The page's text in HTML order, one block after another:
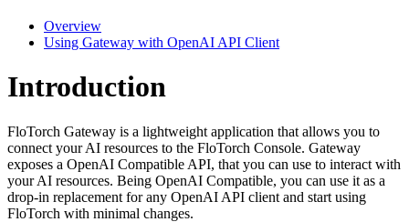
Overview
Using Gateway with OpenAI API Client
Introduction
FloTorch Gateway is a lightweight application that allows you to
connect your AI resources to the FloTorch Console. Gateway
exposes a OpenAI Compatible API, that you can use to interact with
your AI resources. Being OpenAI Compatible, you can use it as a
drop-in replacement for any OpenAI API client and start using
FloTorch with minimal changes.